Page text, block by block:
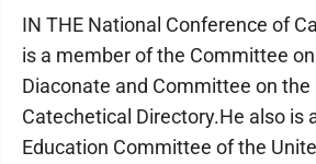
IN THE National Conference of
is a member of the Committee
Diaconate and Committee on the
Catechetical Directory.He also is
Education Committee of the